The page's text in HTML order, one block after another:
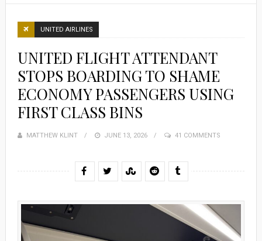
UNITED AIRLINES
UNITED FLIGHT ATTENDANT
STOPS BOARDING TO SHAME
ECONOMY PASSENGERS USING
FIRST CLASS BINS
MATTHEW KLINT
POSTED
JUNE 13, 2026 41 COMMENTS